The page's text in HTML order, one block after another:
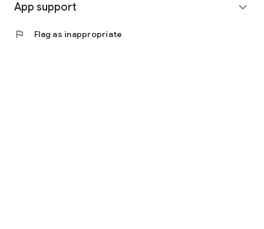
App support expand_more
flag Flag as inappropriate